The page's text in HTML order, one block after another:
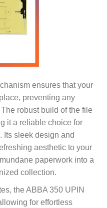
ensures that your
preventing any
robust build of the file
it a reliable choice for
Its sleek design and
aesthetic to your
paperwork into a
collection.
the ABBA 350 UPIN
for effortless